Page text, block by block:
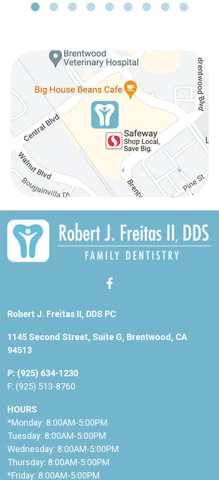
Robert J. Freitas II, DDS PC
1145 Second Street, Suite G, Brentwood, CA
94513
P: (925) 634-1230
F: (925) 513-8760
HOURS
*Monday: 8:00AM-5:00PM
Tuesday: 8:00AM-5:00PM
Wednesday: 8:00AM-5:00PM
Thursday: 8:00AM-5:00PM
*Friday: 8:00AM-5:00PM